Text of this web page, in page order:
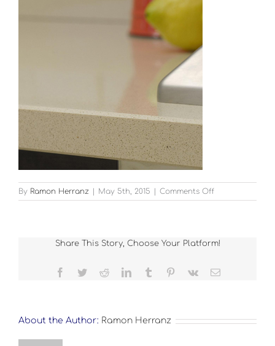
By Ramon Herranz May 5th, 2015 Comments Offon
13
Share This Story, Choose Your Platform!
Facebook
TwitterRedditLinkedInTumblr Pinterest
Vk Email
About the Author: Ramon Herranz